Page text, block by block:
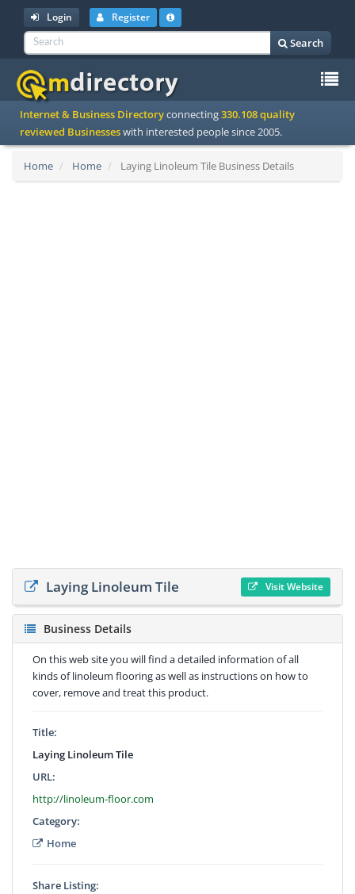
Login Register
Search
Internet & Business Directoryconnecting330.108 quality
reviewed Businesseswith interested people since 2005.
Home Home Laying Linoleum Tile Business Details
Laying Linoleum Tile Visit Website
Business Details
On this web site you will find a detailed information of all
kinds of linoleum flooring as well as instructions on how to
cover, remove and treat this product.
Title:
Laying Linoleum Tile
URL:
http://linoleum-floor.com
Category:
Home
Share Listing: